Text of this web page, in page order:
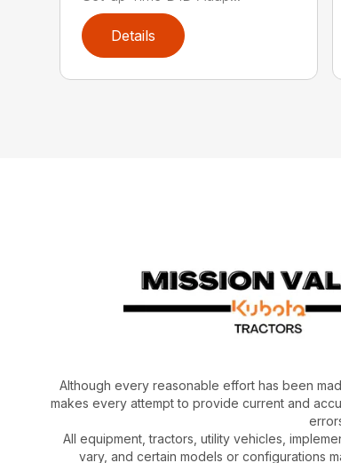
Details
Although every reasonable effort has been
makes every attempt to provide current and
All equipment, tractors, utility vehicles,
vary, and certain models or configurations